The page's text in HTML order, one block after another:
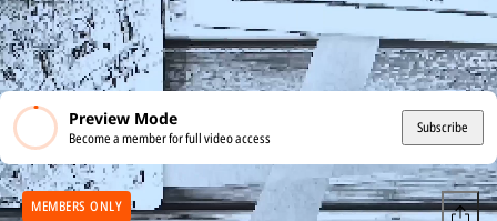
Preview Mode
Become a member for full video access
Subscribe
MEMBERS ONLY